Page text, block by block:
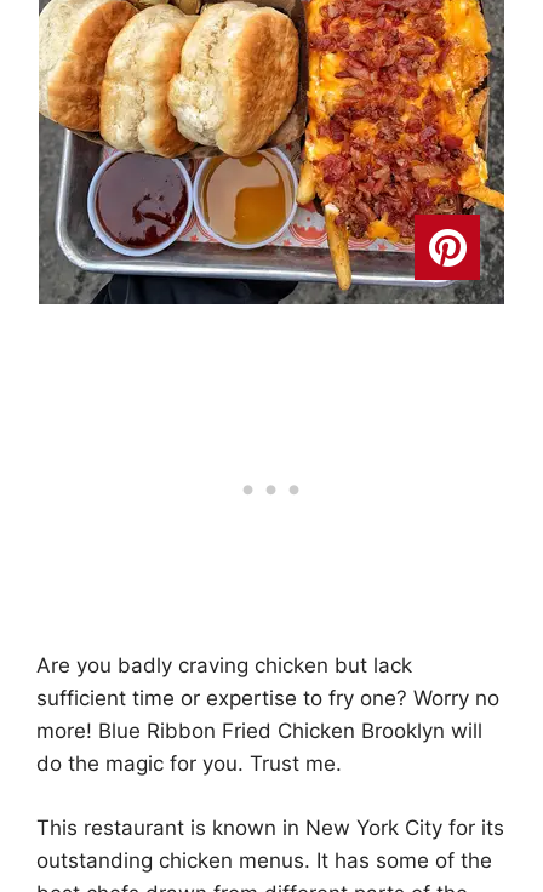
Are you badly craving chicken but lack
sufficient time or expertise to fry one? Worry no
more! Blue Ribbon Fried Chicken Brooklyn will
do the magic for you. Trust me.
This restaurant is known in New York City for its
outstanding chicken menus. It has some of the